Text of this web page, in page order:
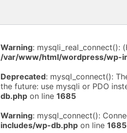
Warning: mysqli_real_connect():
/var/www/html/wordpress/wp-
Deprecated: mysql_connect():
the future: use mysqli or PDO
db.php on line 1685
Warning: mysql_connect():
includes/wp-db.php on line 1685